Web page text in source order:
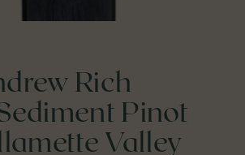
Rich
Pinot
Valley